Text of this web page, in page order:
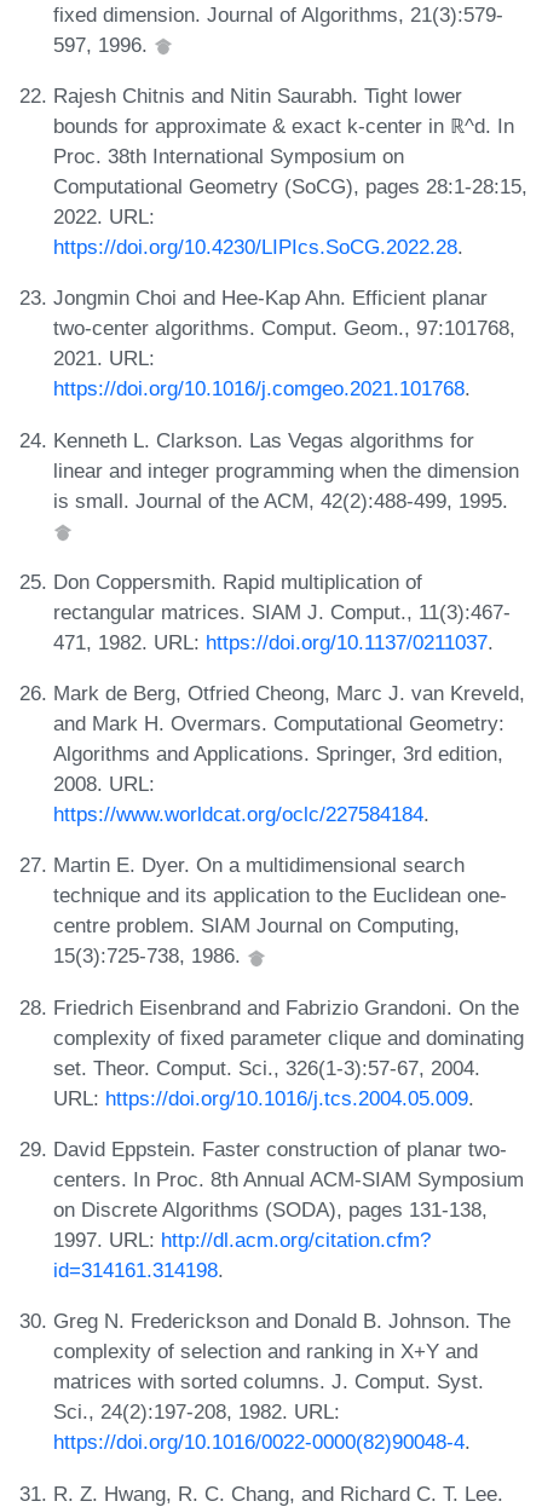
fixed dimension. Journal of Algorithms, 21(3):579-
597, 1996.
Rajesh Chitnis and Nitin Saurabh. Tight lower
bounds for approximate & exact k-center in ℝ^d. In
Proc. 38th International Symposium on
Computational Geometry (SoCG), pages 28:1-28:15,
2022. URL:
https://doi.org/10.4230/LIPIcs.SoCG.2022.28.
Jongmin Choi and Hee-Kap Ahn. Efficient planar
two-center algorithms. Comput. Geom., 97:101768,
2021. URL:
https://doi.org/10.1016/j.comgeo.2021.101768.
Kenneth L. Clarkson. Las Vegas algorithms for
linear and integer programming when the dimension
is small. Journal of the ACM, 42(2):488-499, 1995.
Don Coppersmith. Rapid multiplication of
rectangular matrices. SIAM J. Comput., 11(3):467-
471, 1982. URL: https://doi.org/10.1137/0211037.
Mark de Berg, Otfried Cheong, Marc J. van Kreveld,
and Mark H. Overmars. Computational Geometry:
Algorithms and Applications. Springer, 3rd edition,
2008. URL:
https://www.worldcat.org/oclc/227584184.
Martin E. Dyer. On a multidimensional search
technique and its application to the Euclidean one-
centre problem. SIAM Journal on Computing,
15(3):725-738, 1986.
Friedrich Eisenbrand and Fabrizio Grandoni. On the
complexity of fixed parameter clique and dominating
set. Theor. Comput. Sci., 326(1-3):57-67, 2004.
URL: https://doi.org/10.1016/j.tcs.2004.05.009.
David Eppstein. Faster construction of planar two-
centers. In Proc. 8th Annual ACM-SIAM Symposium
on Discrete Algorithms (SODA), pages 131-138,
1997. URL: http://dl.acm.org/citation.cfm?
id=314161.314198.
Greg N. Frederickson and Donald B. Johnson. The
complexity of selection and ranking in X+Y and
matrices with sorted columns. J. Comput. Syst.
Sci., 24(2):197-208, 1982. URL:
https://doi.org/10.1016/0022-0000(82)90048-4.
R. Z. Hwang, R. C. Chang, and Richard C. T. Lee.